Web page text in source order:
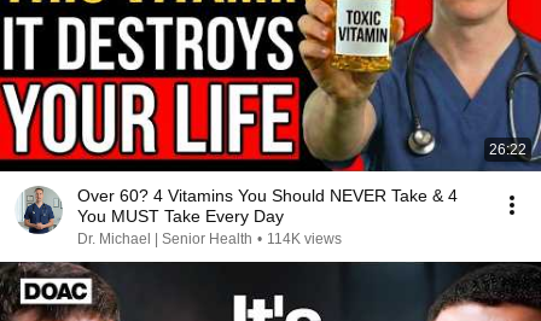
26:22
Over 60? 4 Vitamins You Should NEVER Take & 4
You MUST Take Every Day
Dr. Michael | Senior Health • 114K views